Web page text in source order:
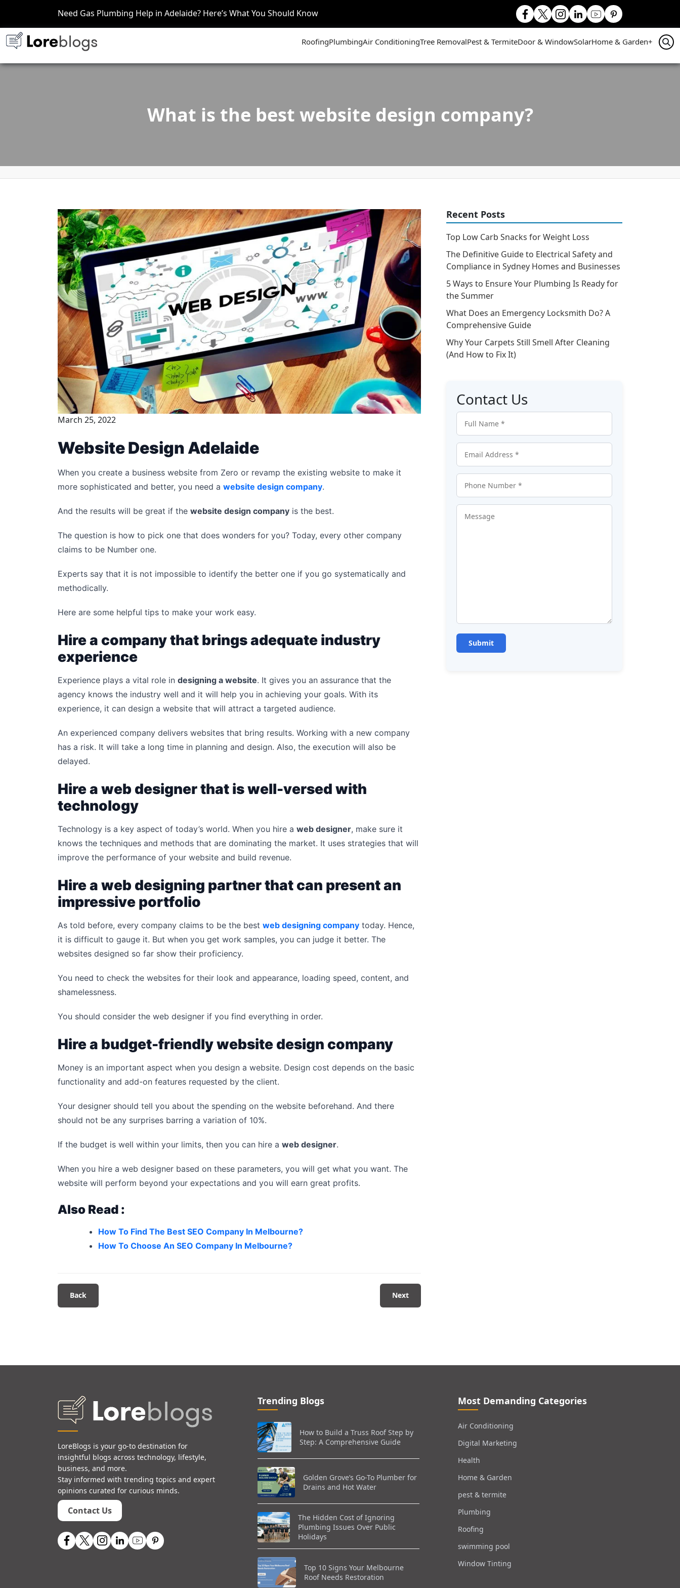
Need Gas Plumbing Help in Adelaide? Here’s What You Should Know
RoofingPlumbingAir ConditioningTree RemovalPest & TermiteDoor & WindowSolarHome & Garden+
What is the best website design company?
March 25, 2022
Website Design Adelaide
When you create a business website from Zero or revamp the existing website to make it
more sophisticated and better, you need a website design company.
And the results will be great if the website design company is the best.
The question is how to pick one that does wonders for you? Today, every other company
claims to be Number one.
Experts say that it is not impossible to identify the better one if you go systematically and
methodically.
Here are some helpful tips to make your work easy.
Hire a company that brings adequate industry
experience
Experience plays a vital role in designing a website. It gives you an assurance that the
agency knows the industry well and it will help you in achieving your goals. With its
experience, it can design a website that will attract a targeted audience.
An experienced company delivers websites that bring results. Working with a new company
has a risk. It will take a long time in planning and design. Also, the execution will also be
delayed.
Hire a web designer that is well-versed with
technology
Technology is a key aspect of today’s world. When you hire a web designer, make sure it
knows the techniques and methods that are dominating the market. It uses strategies that will
improve the performance of your website and build revenue.
Hire a web designing partner that can present an
impressive portfolio
As told before, every company claims to be the best web designing company today. Hence,
it is difficult to gauge it. But when you get work samples, you can judge it better. The
websites designed so far show their proficiency.
You need to check the websites for their look and appearance, loading speed, content, and
shamelessness.
You should consider the web designer if you find everything in order.
Hire a budget-friendly website design company
Money is an important aspect when you design a website. Design cost depends on the basic
functionality and add-on features requested by the client.
Your designer should tell you about the spending on the website beforehand. And there
should not be any surprises barring a variation of 10%.
If the budget is well within your limits, then you can hire a web designer.
When you hire a web designer based on these parameters, you will get what you want. The
website will perform beyond your expectations and you will earn great profits.
Also Read :
How To Find The Best SEO Company In Melbourne?
How To Choose An SEO Company In Melbourne?
Back Next
Recent Posts
Top Low Carb Snacks for Weight Loss
The Definitive Guide to Electrical Safety and
Compliance in Sydney Homes and Businesses
5 Ways to Ensure Your Plumbing Is Ready for
the Summer
What Does an Emergency Locksmith Do? A
Comprehensive Guide
Why Your Carpets Still Smell After Cleaning
(And How to Fix It)
Contact Us
LoreBlogs is your go-to destination for
insightful blogs across technology, lifestyle,
business, and more.
Stay informed with trending topics and expert
opinions curated for curious minds.
Contact Us
Trending Blogs
How to Build a Truss Roof Step by
Step: A Comprehensive Guide
Golden Grove’s Go-To Plumber for
Drains and Hot Water
The Hidden Cost of Ignoring
Plumbing Issues Over Public
Holidays
Top 10 Signs Your Melbourne
Roof Needs Restoration
Most Demanding Categories
Air Conditioning
Digital Marketing
Health
Home & Garden
pest & termite
Plumbing
Roofing
swimming pool
Window Tinting